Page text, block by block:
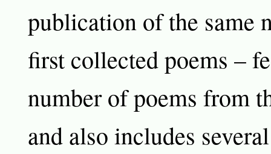
publication of the same
first collected poems –
number of poems from
and also includes